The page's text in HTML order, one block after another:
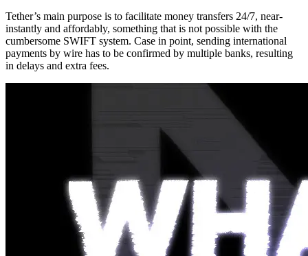
Tether’s main purpose is to facilitate money transfers 24/7, near-
instantly and affordably, something that is not possible with the
cumbersome SWIFT system. Case in point, sending international
payments by wire has to be confirmed by multiple banks, resulting
in delays and extra fees.